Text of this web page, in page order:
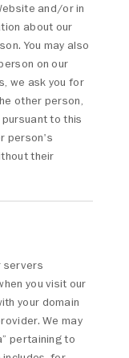
and/or in
about our
You may also
on our
we ask you for
other person,
to this
person's
their
servers
you visit our
your domain
We may
pertaining to